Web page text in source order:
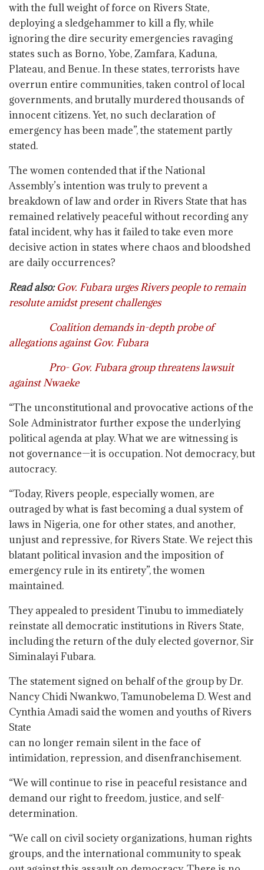
with the full weight of force on Rivers State,
deploying a sledgehammer to kill a fly, while
ignoring the dire security emergencies ravaging
states such as Borno, Yobe, Zamfara, Kaduna,
Plateau, and Benue. In these states, terrorists have
overrun entire communities, taken control of local
governments, and brutally murdered thousands of
innocent citizens. Yet, no such declaration of
emergency has been made”, the statement partly
stated.
The women contended that if the National
Assembly’s intention was truly to prevent a
breakdown of law and order in Rivers State that has
remained relatively peaceful without recording any
fatal incident, why has it failed to take even more
decisive action in states where chaos and bloodshed
are daily occurrences?
Read also: Gov. Fubara urges Rivers people to remain
resolute amidst present challenges
Coalition demands in-depth probe of
allegations against Gov. Fubara
Pro- Gov. Fubara group threatens lawsuit
against Nwaeke
“The unconstitutional and provocative actions of the
Sole Administrator further expose the underlying
political agenda at play. What we are witnessing is
not governance—it is occupation. Not democracy, but
autocracy.
“Today, Rivers people, especially women, are
outraged by what is fast becoming a dual system of
laws in Nigeria, one for other states, and another,
unjust and repressive, for Rivers State. We reject this
blatant political invasion and the imposition of
emergency rule in its entirety”, the women
maintained.
They appealed to president Tinubu to immediately
reinstate all democratic institutions in Rivers State,
including the return of the duly elected governor, Sir
Siminalayi Fubara.
The statement signed on behalf of the group by Dr.
Nancy Chidi Nwankwo, Tamunobelema D. West and
Cynthia Amadi said the women and youths of Rivers
State
can no longer remain silent in the face of
intimidation, repression, and disenfranchisement.
“We will continue to rise in peaceful resistance and
demand our right to freedom, justice, and self-
determination.
“We call on civil society organizations, human rights
groups, and the international community to speak